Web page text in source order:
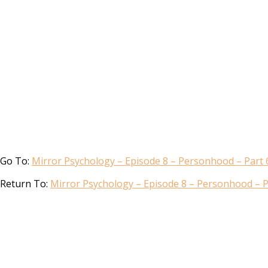
Go To: Mirror Psychology – Episode 8 – Personhood – Part
Return To: Mirror Psychology – Episode 8 – Personhood –